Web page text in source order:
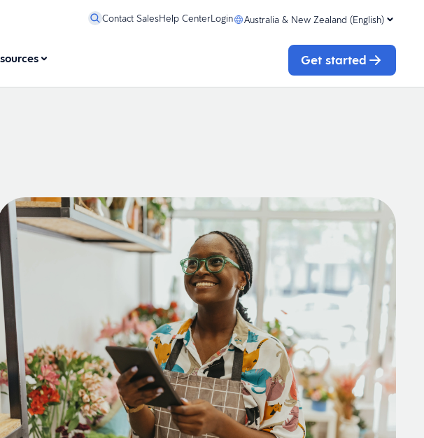
Contact SalesHelp CenterLogin Australia & New Zealand (English)
Get started